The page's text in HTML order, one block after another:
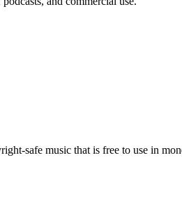
safe music that is free to use in